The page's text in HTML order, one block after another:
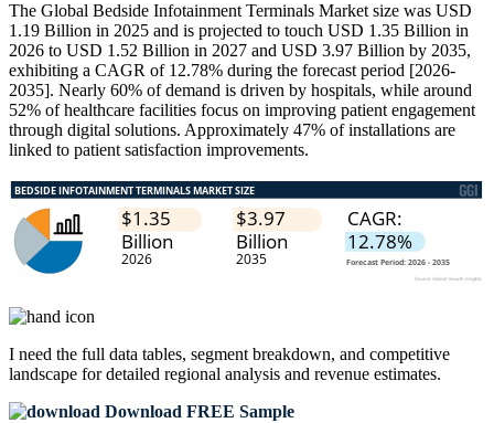
The Global Bedside Infotainment Terminals Market size was USD
1.19 Billion in 2025 and is projected to touch USD 1.35 Billion in
2026 to USD 1.52 Billion in 2027 and USD 3.97 Billion by 2035,
exhibiting a CAGR of 12.78% during the forecast period [2026-
2035]. Nearly 60% of demand is driven by hospitals, while around
52% of healthcare facilities focus on improving patient engagement
through digital solutions. Approximately 47% of installations are
linked to patient satisfaction improvements.
I need the full data tables, segment breakdown, and competitive
landscape for detailed regional analysis and revenue estimates.
Download FREE Sample